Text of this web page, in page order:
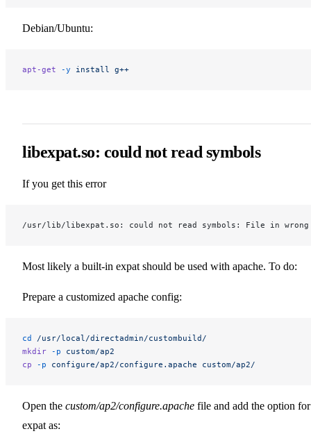
Debian/Ubuntu:
apt-get -y install g++
libexpat.so: could not read symbols
If you get this error
/usr/lib/libexpat.so: could not read symbols: File in wrong
Most likely a built-in expat should be used with apache. To do:
Prepare a customized apache config:
cd /usr/local/directadmin/custombuild/
mkdir -p custom/ap2
cp -p configure/ap2/configure.apache custom/ap2/
Open the custom/ap2/configure.apache file and add the option for
expat as: